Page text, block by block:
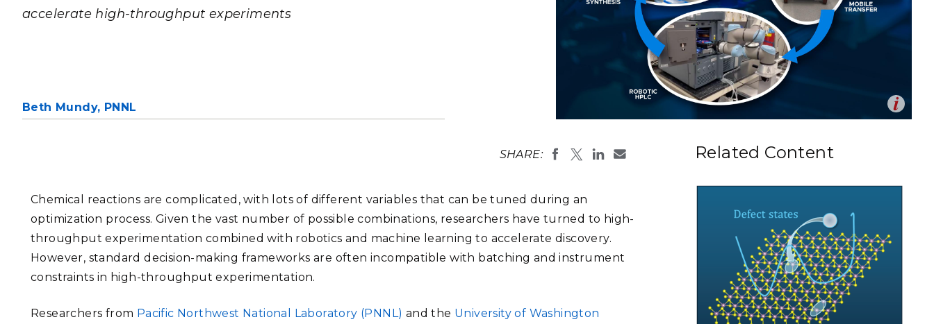
Quantum Information
Stakeholder Engagement
Systems Integration &
Deployment
Threat Analysis
DATA SCIENCE & COMPUTING
Statistics
Future Computing
Technologies
FEATURED RESEARCH
K-12 Educators and Students
Technology Ombuds
PNNL-Sequim (Marine and
Radiochemical Processing
Shallow Underground
Laboratory
accelerate high-throughput experiments
Beth Mundy, PNNL
(Image by Derek Munson | Pacific Northwest National Laboratory)
SHARE:
Chemical reactions are complicated, with lots of different variables that can be tuned during an
optimization process. Given the vast number of possible combinations, researchers have turned to high-
throughput experimentation combined with robotics and machine learning to accelerate discovery.
However, standard decision-making frameworks are often incompatible with batching and instrument
constraints in high-throughput experimentation.
Researchers from Pacific Northwest National Laboratory (PNNL) and the University of Washington
Related Content